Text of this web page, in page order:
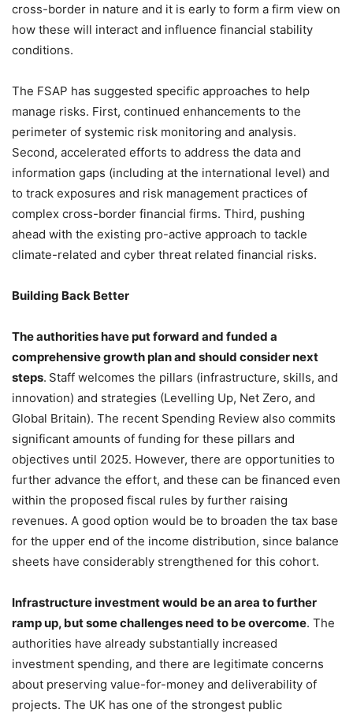
cross-border in nature and it is early to form a firm view on
how these will interact and influence financial stability
conditions.
The FSAP has suggested specific approaches to help
manage risks. First, continued enhancements to the
perimeter of systemic risk monitoring and analysis.
Second, accelerated efforts to address the data and
information gaps (including at the international level) and
to track exposures and risk management practices of
complex cross-border financial firms. Third, pushing
ahead with the existing pro-active approach to tackle
climate-related and cyber threat related financial risks.
Building Back Better
The authorities have put forward and funded a
comprehensive growth plan and should consider next
steps. Staff welcomes the pillars (infrastructure, skills, and
innovation) and strategies (Levelling Up, Net Zero, and
Global Britain). The recent Spending Review also commits
significant amounts of funding for these pillars and
objectives until 2025. However, there are opportunities to
further advance the effort, and these can be financed even
within the proposed fiscal rules by further raising
revenues. A good option would be to broaden the tax base
for the upper end of the income distribution, since balance
sheets have considerably strengthened for this cohort.
Infrastructure investment would be an area to further
ramp up, but some challenges need to be overcome. The
authorities have already substantially increased
investment spending, and there are legitimate concerns
about preserving value-for-money and deliverability of
projects. The UK has one of the strongest public